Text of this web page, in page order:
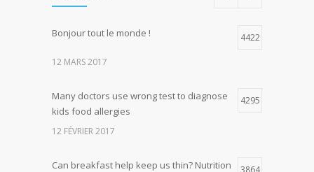
Hormone dramatically increases insulin
breakthrough
4
Bonjour tout le monde ! 4422
12 MARS 2017
Many doctors use wrong test to diagnose
kids food allergies
4295
12 FÉVRIER 2017
Can breakfast help keep us thin? Nutrition
3864